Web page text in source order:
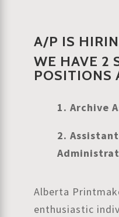
A/P IS
WE HAVE 2
POSITIONS
1. Archive
2.
Alberta
enthusiastic